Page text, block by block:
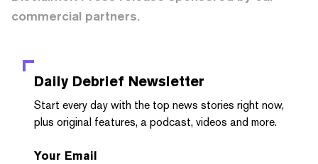
commercial partners.
Daily Debrief Newsletter
Start every day with the top news stories right now,
plus original features, a podcast, videos and more.
Your Email